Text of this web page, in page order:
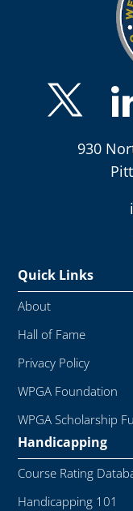
930
Quick Links
About
Hall of Fame
Privacy Policy
WPGA Foundation
WPGA Scholarship
Handicapping
Course Rating
Handicapping 101